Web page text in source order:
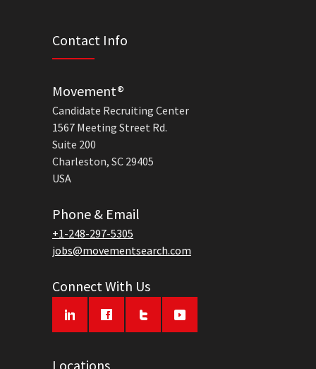
Contact Info
Movement®
Candidate Recruiting Center
1567 Meeting Street Rd.
Suite 200
Charleston, SC 29405
USA
Phone & Email
+1-248-297-5305
jobs@movementsearch.com
Connect With Us
Locations